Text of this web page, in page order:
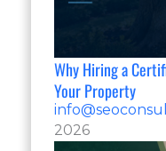
Why Hiring a
Your Property
2026